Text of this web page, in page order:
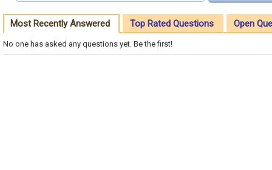
Most Recently Answered Top Rated Questions Open
No one has asked any questions yet. Be the first!